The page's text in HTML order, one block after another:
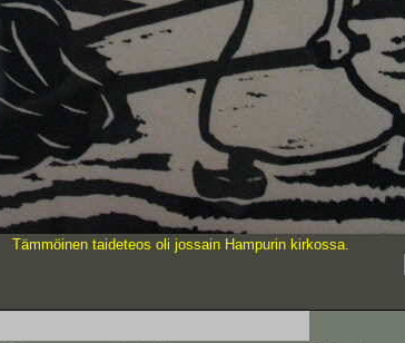
Tämmöinen taideteos oli jossain Hampurin kirkossa.